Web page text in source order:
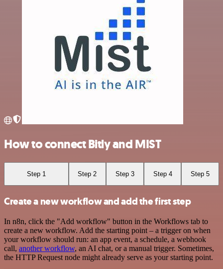
How to connect Bitly and MIST
Step 1 Step 2 Step 3 Step 4 Step 5
Create a new workflow and add the first step
In n8n, click the "Add workflow" button in the Workflows tab to
create a new workflow. Add the starting point – a trigger on when
your workflow should run: an app event, a schedule, a webhook
call, another workflow, an AI chat, or a manual trigger. Sometimes,
the HTTP Request node might already serve as your starting point.